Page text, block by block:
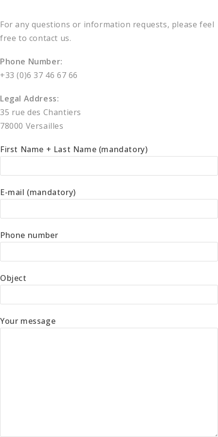
For any questions or information requests, please feel
free to contact us.
Phone Number:
+33 (0)6 37 46 67 66
Legal Address:
35 rue des Chantiers
78000 Versailles
First Name + Last Name (mandatory)
E-mail (mandatory)
Phone number
Object
Your message